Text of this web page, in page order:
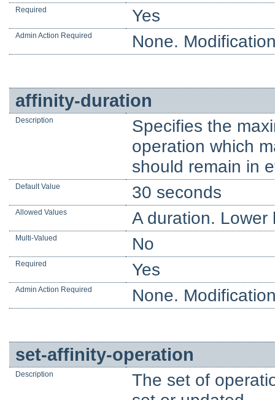
Required Yes
Admin Action Required None.
affinity-duration
Description
Specifies the
operation which
should remain in
Default Value 30 seconds
Allowed Values A duration. Lower
Multi-Valued No
Required Yes
Admin Action Required None.
set-affinity-operation
Description
The set of